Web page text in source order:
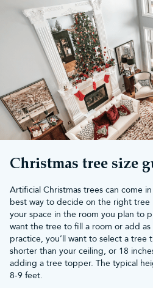
Lush, full appearance:
of traditional PVC and bottle-
bushy, realistic profile.
Effortless assembly:Features
that drop into place for quick
Realistic colour:Various dark
and add depth
version strung with
efficient warm white LEDs,
untangling lights.
Guaranteed quality:
backed by a 10-year foliage
range of readily available
Christmas tree size
Artificial Christmas trees can come
best way to decide on the right
your space in the room you plan to
want the tree to fill a room or add
practice, you’ll want to select a tree
shorter than your ceiling, or 18
adding a tree topper. The typical
8-9 feet.